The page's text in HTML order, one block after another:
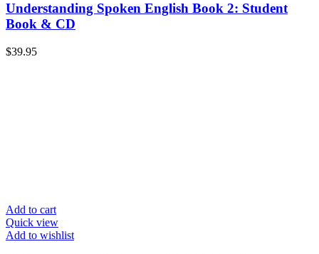
Understanding Spoken English Book 2: Student
Book & CD
$39.95
Add to cart
Quick view
Add to wishlist